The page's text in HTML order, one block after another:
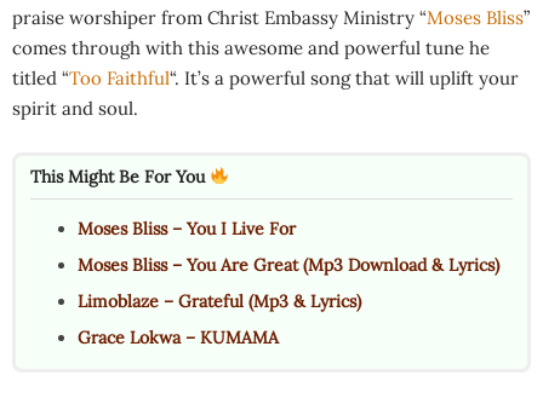
praise worshiper from Christ Embassy Ministry “Moses Bliss”
comes through with this awesome and powerful tune he
titled “Too Faithful“. It’s a powerful song that will uplift your
spirit and soul.
This Might Be For You
Moses Bliss – You I Live For
Moses Bliss – You Are Great (Mp3 Download & Lyrics)
Limoblaze – Grateful (Mp3 & Lyrics)
Grace Lokwa – KUMAMA